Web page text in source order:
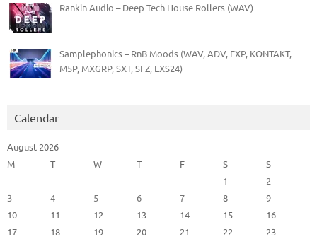
Rankin Audio – Deep Tech House Rollers (WAV)
Samplephonics – RnB Moods (WAV, ADV, FXP, KONTAKT,
M5P, MXGRP, SXT, SFZ, EXS24)
Calendar
August 2026
M
T W T F S
S
1
2
3
4 5 6 7 8
9
10
11 12 13 14 15
16
17
18 19 20 21 22
23